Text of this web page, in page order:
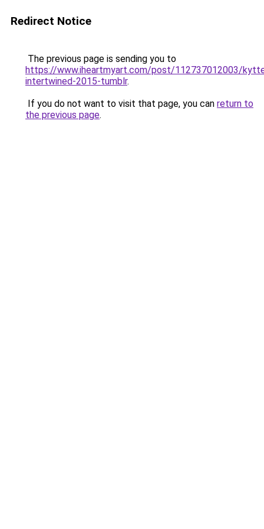
Redirect Notice
The previous page is sending you to
https://www.iheartmyart.com/post/112737012003/
intertwined-2015-tumblr.
If you do not want to visit that page, you can return to
the previous page.